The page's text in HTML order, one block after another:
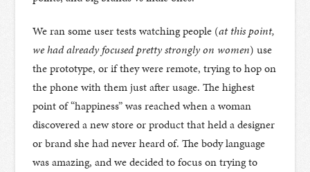
We ran some user tests watching people (at this point,
we had already focused pretty strongly on women) use
the prototype, or if they were remote, trying to hop on
the phone with them just after usage. The highest
point of “happiness” was reached when a woman
discovered a new store or product that held a designer
or brand she had never heard of. The body language
was amazing, and we decided to focus on trying to